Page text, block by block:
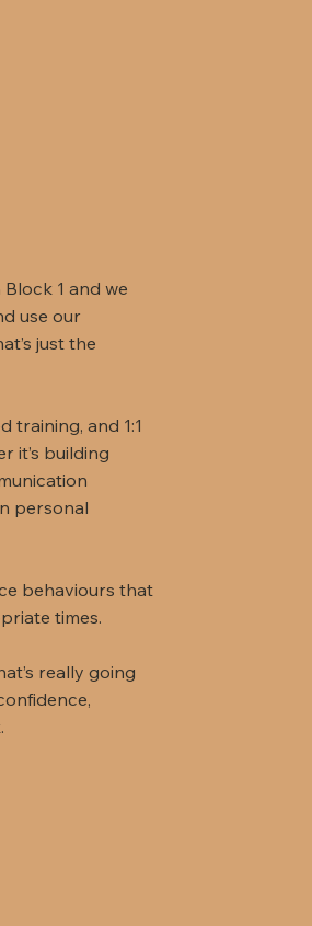
1 and we
use our
just the
training, and 1:1
it’s building
personal
behaviours that
times.
really going